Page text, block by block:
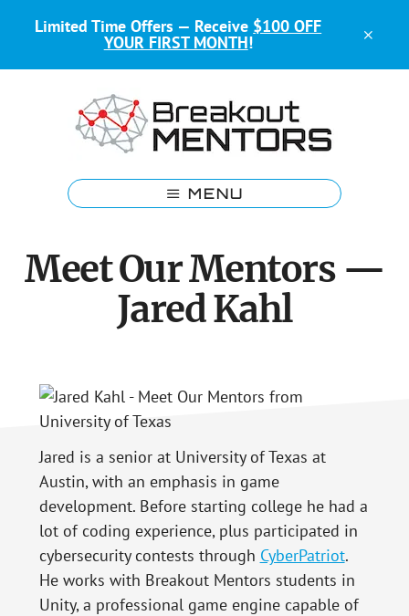
content
Limited Time Offers — Receive $100 OFF
YOUR FIRST MONTH!
Coding
MENU
Meet Our Mentors —
Jared Kahl
Jared is a senior at University of Texas at
Austin, with an emphasis in game
development. Before starting college he had a
lot of coding experience, plus participated in
cybersecurity contests through CyberPatriot.
He works with Breakout Mentors students in
Unity, a professional game engine capable of